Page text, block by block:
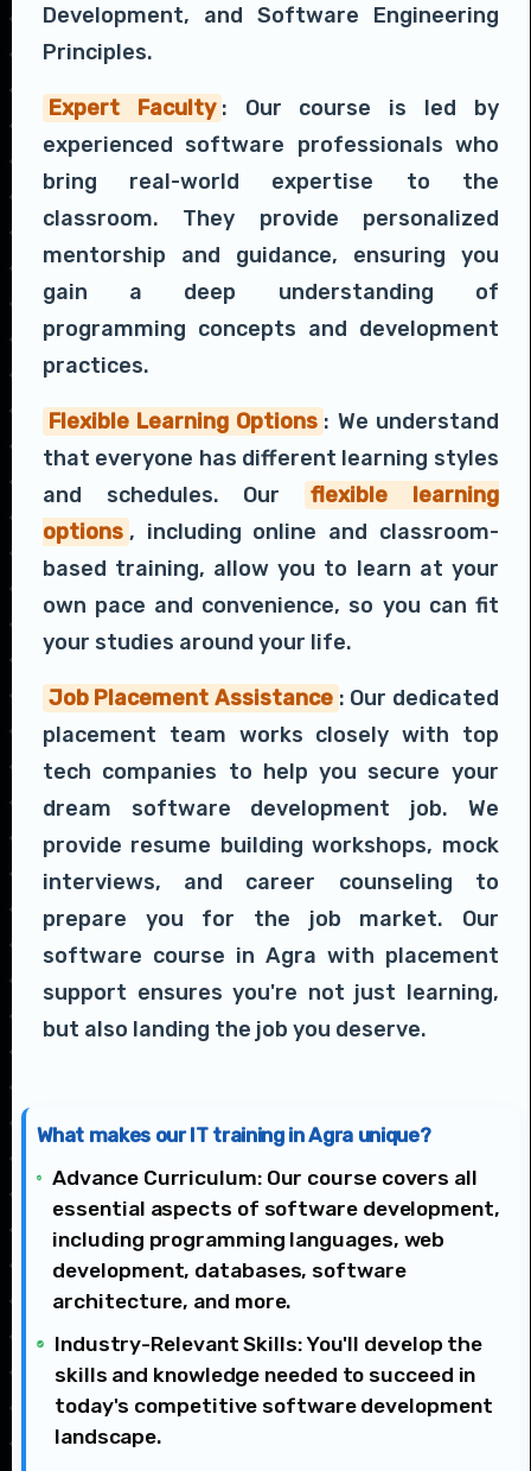
Development, and Software Engineering
Principles.
Expert Faculty : Our course is led by
experienced software professionals who
bring real-world expertise to the
classroom. They provide personalized
mentorship and guidance, ensuring you
gain a deep understanding of
programming concepts and development
practices.
Flexible Learning Options : We understand
that everyone has different learning styles
and schedules. Our
flexible learning
options , including online and classroom-
based training, allow you to learn at your
own pace and convenience, so you can fit
your studies around your life.
Job Placement Assistance : Our dedicated
placement team works closely with top
tech companies to help you secure your
dream software development job. We
provide resume building workshops, mock
interviews, and career counseling to
prepare you for the job market. Our
software course in Agra with placement
support ensures you're not just learning,
but also landing the job you deserve.
What makes our IT training in Agra unique?
Advance Curriculum: Our course covers all
essential aspects of software development,
including programming languages, web
development, databases, software
architecture, and more.
Industry-Relevant Skills: You'll develop the
skills and knowledge needed to succeed in
today's competitive software development
landscape.